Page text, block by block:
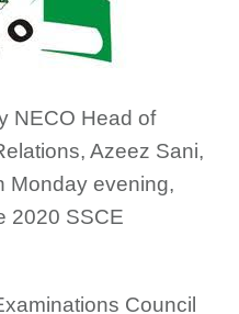
NECO Head of
Azeez Sani,
Monday evening,
2020 SSCE
Council